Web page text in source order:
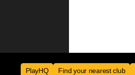
PlayHQ Find your nearest club